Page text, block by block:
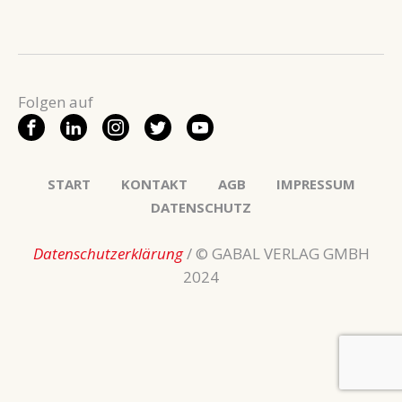
START KONTAKT AGB
IMPRESSUM
DATENSCHUTZ
Datenschutzerklärung/ © GABAL VERLAG GMBH
2024